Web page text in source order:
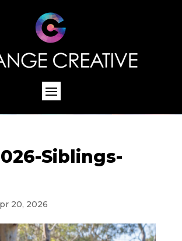
Siblings-
20, 2026